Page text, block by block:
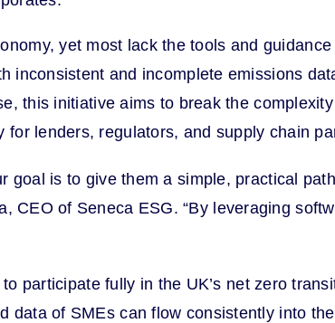
yet most lack the tools and
inconsistent and incomplete emissions
this initiative aims to break the
lenders, regulators, and supply chain
goal is to give them a simple, practical
CEO of Seneca ESG. “By leveraging
participate fully in the UK’s net zero
data of SMEs can flow consistently into